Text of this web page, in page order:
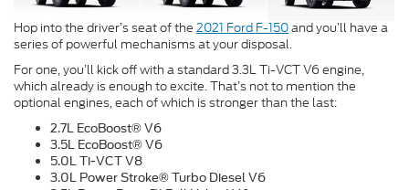
Hop into the driver’s seat of the 2021 Ford F-150and you’ll have a
series of powerful mechanisms at your disposal.
For one, you’ll kick off with a standard 3.3L Ti-VCT V6 engine,
which already is enough to excite. That’s not to mention the
optional engines, each of which is stronger than the last:
2.7L EcoBoost® V6
3.5L EcoBoost® V6
5.0L Ti-VCT V8
3.0L Power Stroke® Turbo Diesel V6